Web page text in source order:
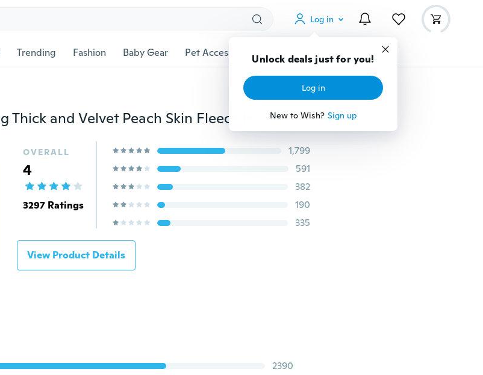
Log in
Unlock deals just for you!
Log in
New to Wish? Sign up
Trending Fashion Baby Gear Pet Accessories Gadgets Tools More
Winter Women's Long Thick and Velvet Peach Skin Fleece Hooded Calibrated Drawstring Waist Waist Slim Cotton Coat S-3XL
OVERALL
4
3297 Ratings
1,799
591
382
190
335
View Product Details
2390